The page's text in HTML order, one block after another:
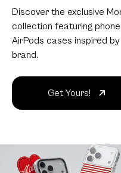
Discover the exclusive
collection featuring
AirPods cases inspired
brand.
Get Yours!